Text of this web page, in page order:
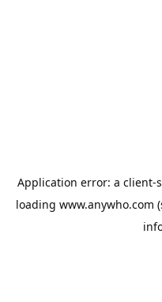
Application error: a client-
loading www.anywho.com